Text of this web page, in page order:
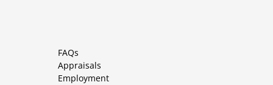
FAQs
Appraisals
Employment